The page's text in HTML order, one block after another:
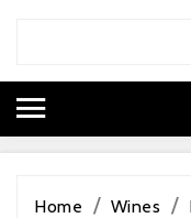
Home Wines